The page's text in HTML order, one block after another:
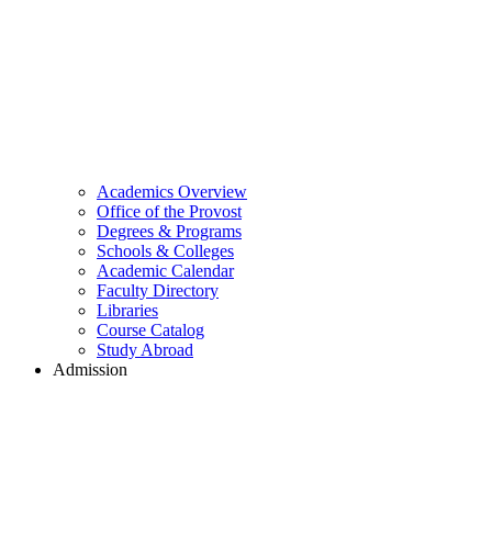
Academics Overview
Office of the Provost
Degrees & Programs
Schools & Colleges
Academic Calendar
Faculty Directory
Libraries
Course Catalog
Study Abroad
Admission